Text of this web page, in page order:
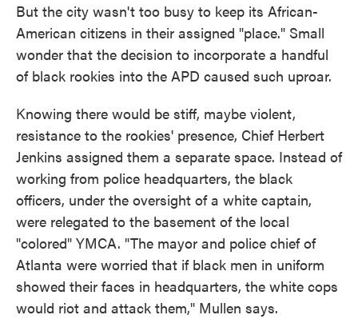
But the city wasn't too busy to keep its African-
American citizens in their assigned "place." Small
wonder that the decision to incorporate a handful
of black rookies into the APD caused such uproar.
Knowing there would be stiff, maybe violent,
resistance to the rookies' presence, Chief Herbert
Jenkins assigned them a separate space. Instead of
working from police headquarters, the black
officers, under the oversight of a white captain,
were relegated to the basement of the local
"colored" YMCA. "The mayor and police chief of
Atlanta were worried that if black men in uniform
showed their faces in headquarters, the white cops
would riot and attack them," Mullen says.